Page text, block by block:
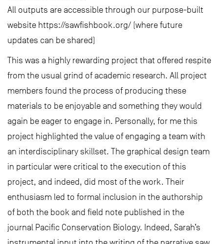
All outputs are accessible through our purpose-built
website https://sawfishbook.org/ (where future
updates can be shared)
This was a highly rewarding project that offered respite
from the usual grind of academic research. All project
members found the process of producing these
materials to be enjoyable and something they would
again be eager to engage in. Personally, for me this
project highlighted the value of engaging a team with
an interdisciplinary skillset. The graphical design team
in particular were critical to the execution of this
project, and indeed, did most of the work. Their
enthusiasm led to formal inclusion in the authorship
of both the book and field note published in the
journal Pacific Conservation Biology. Indeed, Sarah’s